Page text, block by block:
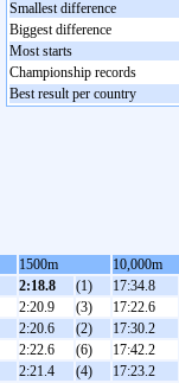
Smallest difference
Biggest difference
Most starts
Championship records
Best result per country
1500m 10,000m
2:18.8 (1) 17:34.8
2:20.9 (3) 17:22.6
2:20.6 (2) 17:30.2
2:22.6 (6) 17:42.2
2:21.4 (4) 17:23.2